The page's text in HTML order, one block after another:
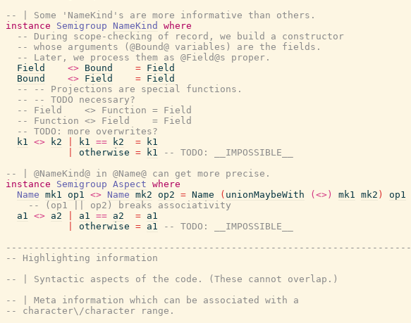
-- | Some 'NameKind's are more informative than others.
instance
Semigroup NameKind
where
-- During scope-checking of record, we build a constructor
-- whose arguments (@Bound@ variables) are the fields.
-- Later, we process them as @Field@s proper.
Field
<> Bound = Field
Bound
<> Field = Field
-- -- Projections are special functions.
-- -- TODO necessary?
-- Field    <> Function = Field
-- Function <> Field    = Field
-- TODO: more overwrites?
k1 <> k2 k1 == k2 =
k1
otherwise = k1
-- TODO: __IMPOSSIBLE__
-- | @NameKind@ in @Name@ can get more precise.
instance
Semigroup Aspect where
Name mk1 op1 <> Name mk2 op2 = Name ( unionMaybeWith (<>) mk1 mk2 )
op1
-- (op1 || op2) breaks associativity
a1 <> a2 a1 == a2 = a1
otherwise = a1
-- TODO: __IMPOSSIBLE__
------------------------------------------------------------------------
-- Highlighting information
-- | Syntactic aspects of the code. (These cannot overlap.)
-- | Meta information which can be associated with a
-- character\/character range.